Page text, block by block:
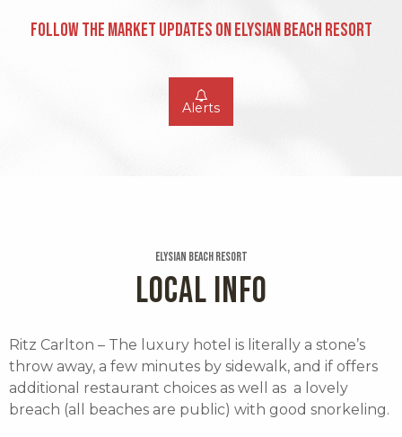
Follow the Market Updates on Elysian Beach Resort
Alerts
Elysian Beach Resort
LOCAL INFO
Ritz Carlton – The luxury hotel is literally a stone’s
throw away, a few minutes by sidewalk, and if offers
additional restaurant choices as well as a lovely
breach (all beaches are public) with good snorkeling.